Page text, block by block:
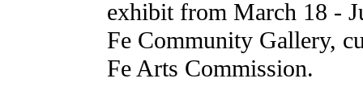
exhibit from March 18 -
Fe Community Gallery,
Fe Arts Commission.